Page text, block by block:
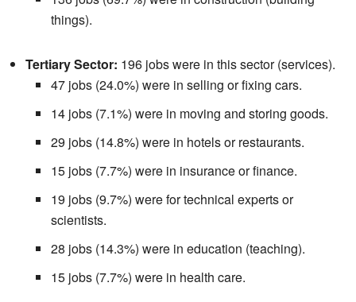
things).
Tertiary Sector: 196 jobs were in this sector (services).
47 jobs (24.0%) were in selling or fixing cars.
14 jobs (7.1%) were in moving and storing goods.
29 jobs (14.8%) were in hotels or restaurants.
15 jobs (7.7%) were in insurance or finance.
19 jobs (9.7%) were for technical experts or
scientists.
28 jobs (14.3%) were in education (teaching).
15 jobs (7.7%) were in health care.